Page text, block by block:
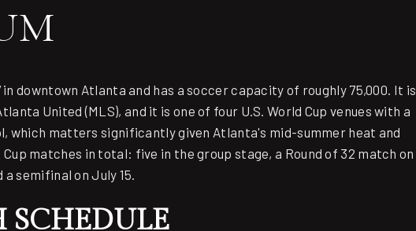
in downtown Atlanta and has a soccer capacity of roughly 75,000. It is
United (MLS), and it is one of four U.S. World Cup venues with a
matters significantly given Atlanta's mid-summer heat and
matches in total: five in the group stage, a Round of 32 match on
a semifinal on July 15.
SCHEDULE